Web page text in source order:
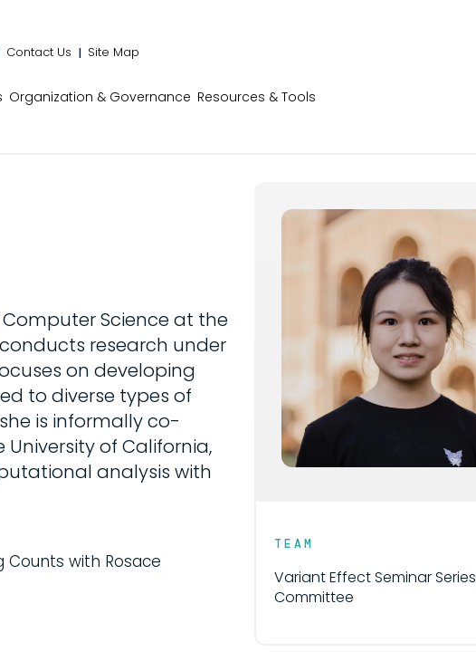
Contact Us Site Map
Organization & Governance Resources & Tools
Science at the
conducts research under
on developing
to diverse types of
is informally co-
of California,
analysis with
with Rosace
TEAM
Variant Effect Seminar Series
Committee